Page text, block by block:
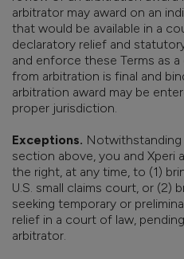
arbitrator may award on an
that would be available in a
declaratory relief and
and enforce these Terms as
from arbitration is final and
arbitration award may be
proper jurisdiction.
Exceptions.
section above, you and Xperi
the right, at any time, to (1)
U.S. small claims court, or (2)
seeking temporary or
relief in a court of law,
arbitrator.